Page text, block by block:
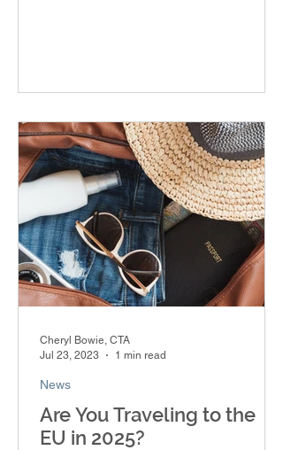
Are You Traveling to the
EU in 2025?
News
Cheryl Bowie, CTA
Jul 23, 2023
1 min read